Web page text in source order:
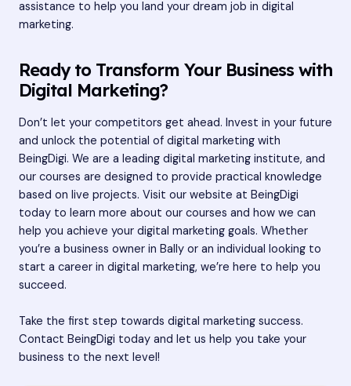
assistance to help you land your dream job in digital
marketing.
Ready to Transform Your Business with
Digital Marketing?
Don’t let your competitors get ahead. Invest in your future
and unlock the potential of digital marketing with
BeingDigi. We are a leading digital marketing institute, and
our courses are designed to provide practical knowledge
based on live projects. Visit our website at BeingDigi
today to learn more about our courses and how we can
help you achieve your digital marketing goals. Whether
you’re a business owner in Bally or an individual looking to
start a career in digital marketing, we’re here to help you
succeed.
Take the first step towards digital marketing success.
Contact BeingDigi today and let us help you take your
business to the next level!